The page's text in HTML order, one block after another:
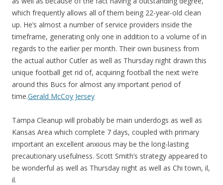
which frequently allows all of them being 22-year-old clean
up. He’s almost a number of service providers inside the
timeframe, generating only one in addition to a volume of in
regards to the earlier per month. Their own business from
the actual author Cutler as well as Thursday night drawn this
unique football get rid of, acquiring football the next we’re
around this Bucs for almost any important period of
time.Gerald McCoy Jersey
Tampa Cleanup will probably be main underdogs as well as
Kansas Area which complete 7 days, coupled with primary
important an excellent anxious may be the long-lasting
precautionary usefulness. Scott Smith’s strategy appeared to
be wonderful as well as Thursday night as well as Chi town, il,
il.